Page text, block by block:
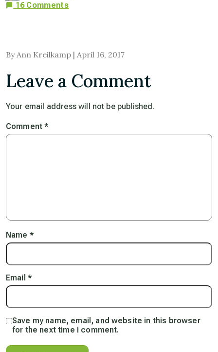
16 Comments
By Ann Kreilkamp | April 16, 2017
Leave a Comment
Your email address will not be published.
Comment*
Name *
Email *
Save my name, email, and website in this browser
for the next time I comment.